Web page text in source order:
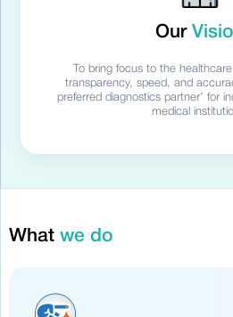
Our
To bring focus to the
transparency, speed, and
preferred diagnostics partner’ for
medical
What we do